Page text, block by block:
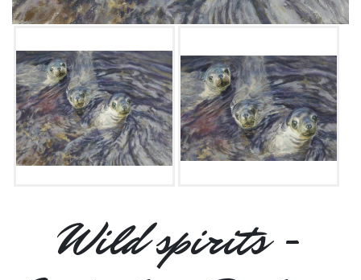
Wild spirits -